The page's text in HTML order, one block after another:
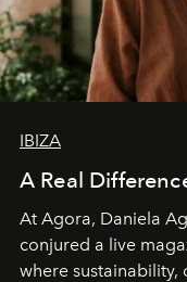
IBIZA
A Real
At Agora, Daniela
conjured a live
where sustainability,